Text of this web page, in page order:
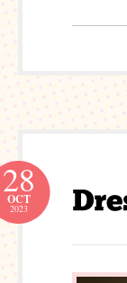
28
OCT
2023